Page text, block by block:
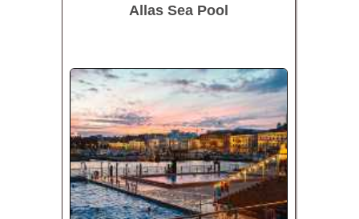
Allas Sea Pool